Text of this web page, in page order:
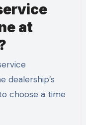
at
dealership’s
choose a time